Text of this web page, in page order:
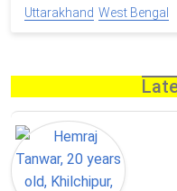
Uttarakhand West Bengal